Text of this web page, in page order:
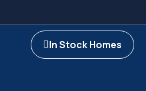
In Stock Homes